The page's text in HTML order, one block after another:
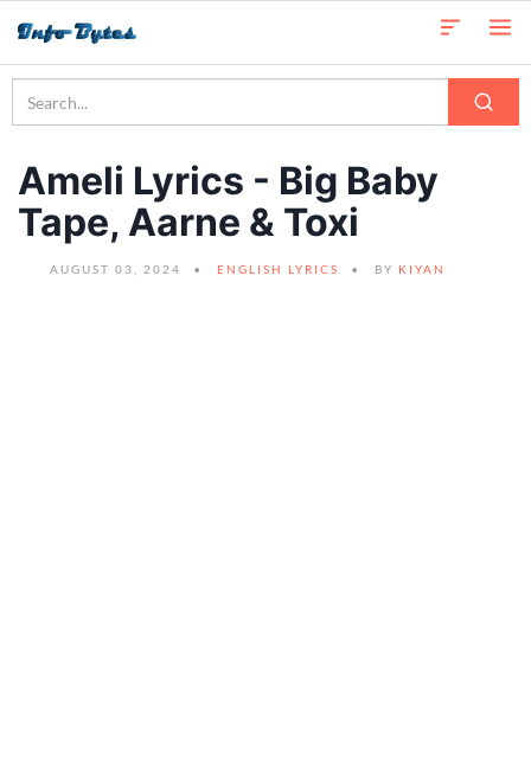
Ameli Lyrics - Big Baby
Tape, Aarne & Toxi
AUGUST 03, 2024 ENGLISH LYRICS BY KIYAN